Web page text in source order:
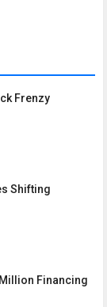
Frenzy
Shifting
Financing